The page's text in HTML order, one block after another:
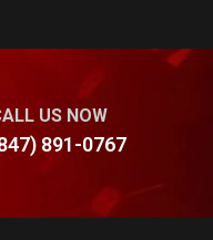
US NOW
891-0767